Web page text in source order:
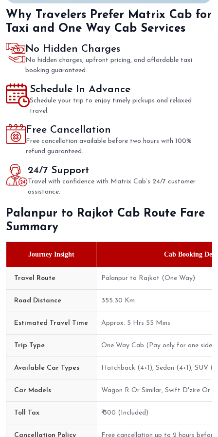
Why Travelers Prefer Matrix Cab for
Taxi and One Way Cab Services
No Hidden Charges
No hidden charges, upfront pricing, and affordable taxi
booking guaranteed.
Schedule In Advance
Schedule your trip to enjoy timely pickups and relaxed
travel.
Free Cancellation
Free cancellation available before two hours with 100%
refund guaranteed.
24/7 Support
Travel with confidence with Matrix Cab’s 24/7 customer
assistance.
Palanpur to Rajkot Cab Route Fare
Summary
Journey Insight Cab Booking
Travel Route Palanpur to Rajkot (One Way)
Road Distance 355.30 Km
Estimated Travel Time Approx. 5 Hrs 55 Mins
Trip Type One Way Cab (Pay only for one side)
Available Car Types Hatchback (4+1), Sedan (4+1), SUV
Car Models Wagon R Or Similar, Swift D'zire Or
Toll Tax ₹ 300 (Included)
Cancellation Policy Free cancellation up to 2 hours